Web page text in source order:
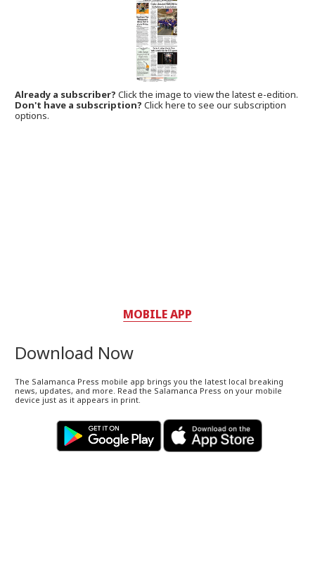
Already a subscriber?Click the image to view the latest e-edition.
Don't have a subscription? Click here to see our subscription
options.
MOBILE APP
Download Now
The Salamanca Press mobile app brings you the latest local breaking
news, updates, and more. Read the Salamanca Press on your mobile
device just as it appears in print.